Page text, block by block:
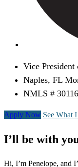
Vice President
Naples, FL
NMLS #
Apply Now See What
I’ll be with
Hi, I’m Penelope, and